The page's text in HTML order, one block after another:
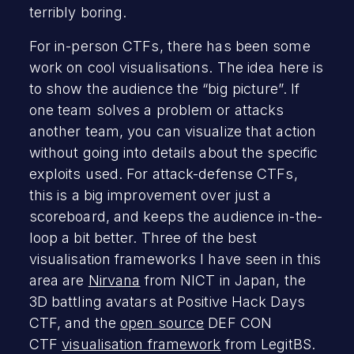
terribly boring.
For in-person CTFs, there has been some
work on cool visualisations. The idea here is
to show the audience the “big picture”. If
one team solves a problem or attacks
another team, you can visualize that action
without going into details about the specific
exploits used. For attack-defense CTFs,
this is a big improvement over just a
scoreboard, and keeps the audience in-the-
loop a bit better. Three of the best
visualisation frameworks I have seen in this
area are Nirvana from NICT in Japan, the
3D battling avatars at Positive Hack Days
CTF, and theopen source DEF CON
CTFvisualisation framework from LegitBS.